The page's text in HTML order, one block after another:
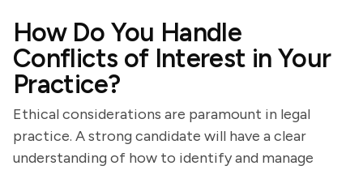
How Do You Handle
Conflicts of Interest in Your
Practice?
Ethical considerations are paramount in legal
practice. A strong candidate will have a clear
understanding of how to identify and manage